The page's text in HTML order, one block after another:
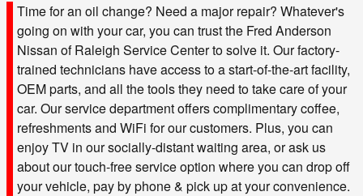
Time for an oil change? Need a major repair? Whatever's
going on with your car, you can trust the Fred Anderson
Nissan of Raleigh Service Center to solve it. Our factory-
trained technicians have access to a start-of-the-art facility,
OEM parts, and all the tools they need to take care of your
car. Our service department offers complimentary coffee,
refreshments and WiFi for our customers. Plus, you can
enjoy TV in our socially-distant waiting area, or ask us
about our touch-free service option where you can drop off
your vehicle, pay by phone & pick up at your convenience.